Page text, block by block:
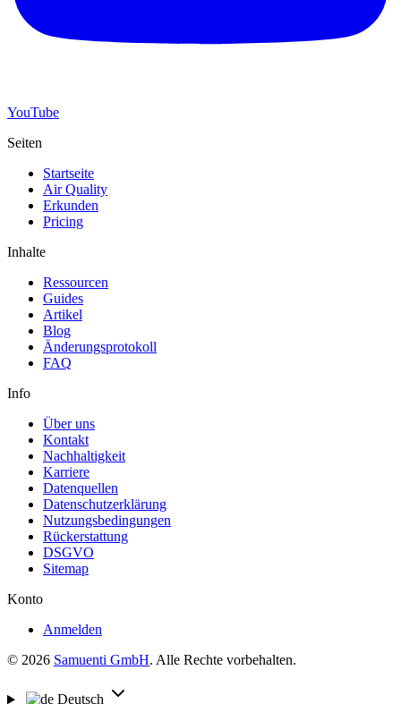
YouTube
Seiten
Startseite
Air Quality
Erkunden
Pricing
Inhalte
Ressourcen
Guides
Artikel
Blog
Änderungsprotokoll
FAQ
Info
Über uns
Kontakt
Nachhaltigkeit
Karriere
Datenquellen
Datenschutzerklärung
Nutzungsbedingungen
Rückerstattung
DSGVO
Sitemap
Konto
Anmelden
© 2026 Samuenti GmbH. Alle Rechte vorbehalten.
Deutsch